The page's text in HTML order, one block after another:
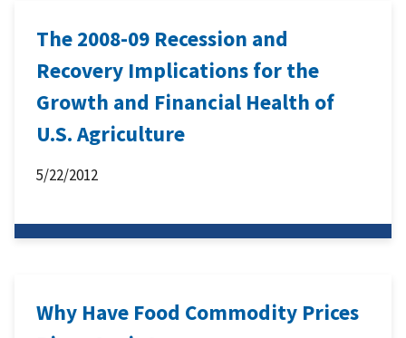
The 2008-09 Recession and
Recovery Implications for the
Growth and Financial Health of
U.S. Agriculture
5/22/2012
Why Have Food Commodity Prices